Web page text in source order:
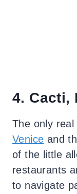
4. Cacti,
The only
Venice and
of the little
restaurants
to navigate